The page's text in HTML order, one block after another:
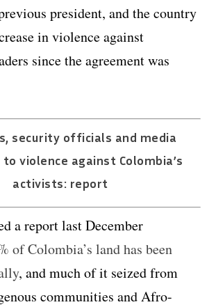
president, and the country
in violence against
since the agreement was
security officials and media
violence against Colombia’s
activists: report
a report last December
of Colombia’s land has been
, and much of it seized from
communities and Afro-